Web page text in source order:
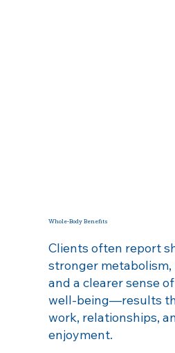
Whole‑Body Benefits
Clients often report
stronger metabolism,
and a clearer sense
well‑being—results
work, relationships,
enjoyment.